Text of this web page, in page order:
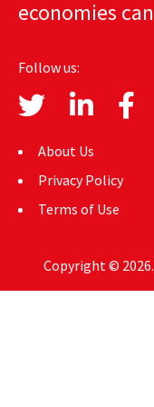
AUTHORS
ABOUT
MEDIA
GLOBAL IDEAS
economies
Follow us:
About Us
Privacy Policy
Terms of Use
Copyright ©